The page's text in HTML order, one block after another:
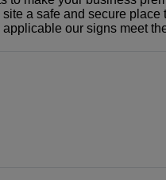
a safe and secure
our signs meet